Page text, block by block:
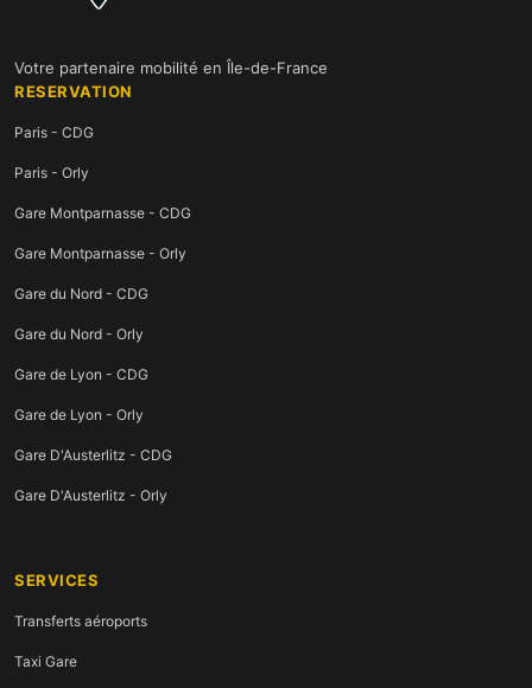
Votre partenaire mobilité en Île-de-France
RESERVATION
Paris - CDG
Paris - Orly
Gare Montparnasse - CDG
Gare Montparnasse - Orly
Gare du Nord - CDG
Gare du Nord - Orly
Gare de Lyon - CDG
Gare de Lyon - Orly
Gare D'Austerlitz - CDG
Gare D'Austerlitz - Orly
SERVICES
Transferts aéroports
Taxi Gare